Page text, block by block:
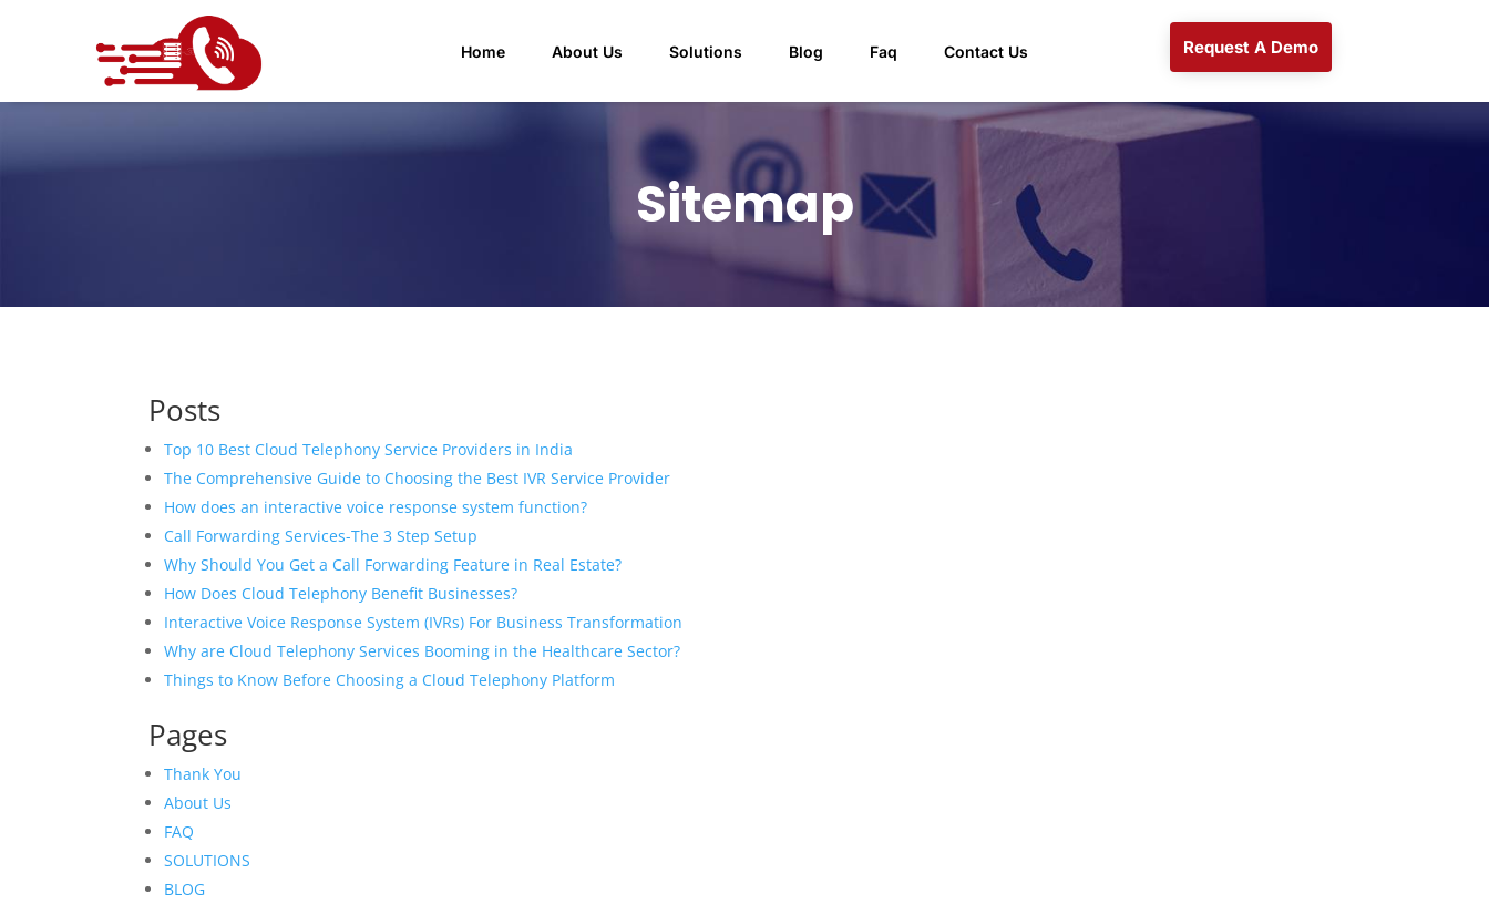
Home About Us Solutions Blog Faq Contact Us Request A Demo
Sitemap
Posts
Top 10 Best Cloud Telephony Service Providers in India
The Comprehensive Guide to Choosing the Best IVR Service Provider
How does an interactive voice response system function?
Call Forwarding Services-The 3 Step Setup
Why Should You Get a Call Forwarding Feature in Real Estate?
How Does Cloud Telephony Benefit Businesses?
Interactive Voice Response System (IVRs) For Business Transformation
Why are Cloud Telephony Services Booming in the Healthcare Sector?
Things to Know Before Choosing a Cloud Telephony Platform
Pages
Thank You
About Us
FAQ
SOLUTIONS
BLOG